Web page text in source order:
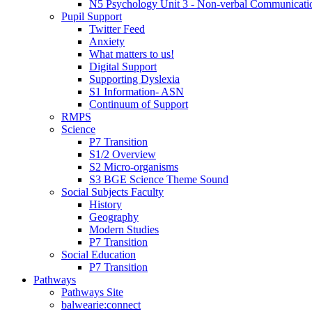
N5 Psychology Unit 3 - Non-verbal
Pupil Support
Twitter Feed
Anxiety
What matters to us!
Digital Support
Supporting Dyslexia
S1 Information- ASN
Continuum of Support
RMPS
Science
P7 Transition
S1/2 Overview
S2 Micro-organisms
S3 BGE Science Theme Sound
Social Subjects Faculty
History
Geography
Modern Studies
P7 Transition
Social Education
P7 Transition
Pathways
Pathways Site
balwearie:connect